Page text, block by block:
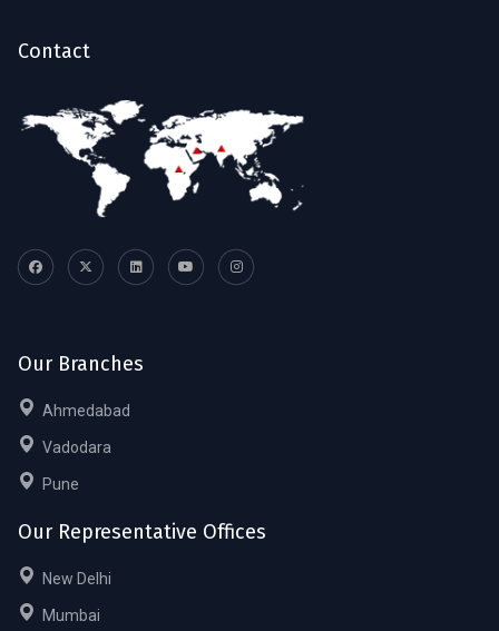
Contact
Our Branches
Ahmedabad
Vadodara
Pune
Our Representative Offices
New Delhi
Mumbai